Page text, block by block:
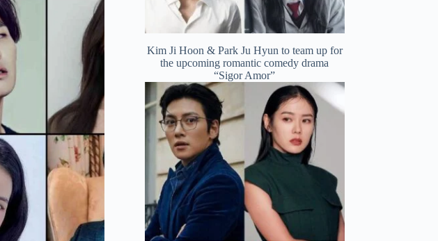
Kim Ji Hoon & Park Ju Hyun to team up for
the upcoming romantic comedy drama
“Sigor Amor”